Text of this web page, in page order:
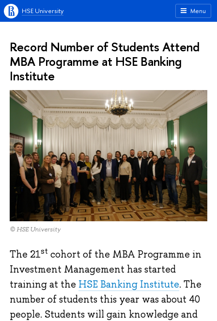
Menu
HSE University
Record Number of Students Attend
MBA Programme at HSE Banking
Institute
© HSE University
The 21st cohort of the MBA Programme in
Investment Management has started
training at the HSE Banking Institute. The
number of students this year was about 40
people. Students will gain knowledge and